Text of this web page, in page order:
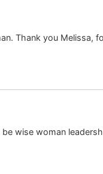
Thank you Melissa,
wise woman